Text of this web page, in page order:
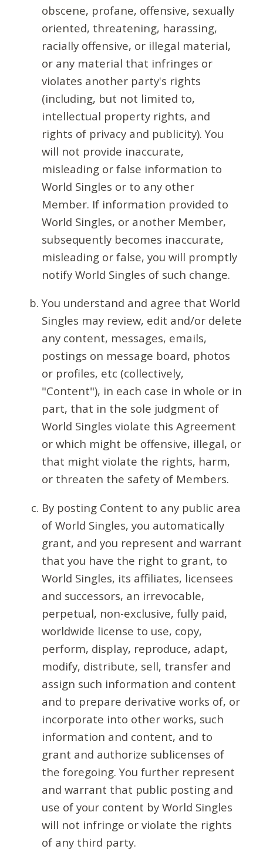
obscene, profane, offensive, sexually
oriented, threatening, harassing,
racially offensive, or illegal material,
or any material that infringes or
violates another party's rights
(including, but not limited to,
intellectual property rights, and
rights of privacy and publicity). You
will not provide inaccurate,
misleading or false information to
World Singles or to any other
Member. If information provided to
World Singles, or another Member,
subsequently becomes inaccurate,
misleading or false, you will promptly
notify World Singles of such change.
You understand and agree that World
Singles may review, edit and/or delete
any content, messages, emails,
postings on message board, photos
or profiles, etc (collectively,
"Content"), in each case in whole or in
part, that in the sole judgment of
World Singles violate this Agreement
or which might be offensive, illegal, or
that might violate the rights, harm,
or threaten the safety of Members.
By posting Content to any public area
of World Singles, you automatically
grant, and you represent and warrant
that you have the right to grant, to
World Singles, its affiliates, licensees
and successors, an irrevocable,
perpetual, non-exclusive, fully paid,
worldwide license to use, copy,
perform, display, reproduce, adapt,
modify, distribute, sell, transfer and
assign such information and content
and to prepare derivative works of, or
incorporate into other works, such
information and content, and to
grant and authorize sublicenses of
the foregoing. You further represent
and warrant that public posting and
use of your content by World Singles
will not infringe or violate the rights
of any third party.